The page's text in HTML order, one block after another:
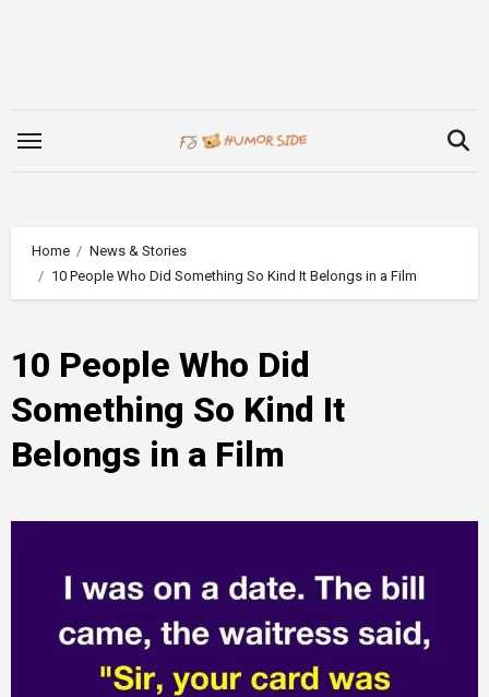
Home
News & Stories
10 People Who Did Something So Kind It Belongs in a Film
10 People Who Did
Something So Kind It
Belongs in a Film